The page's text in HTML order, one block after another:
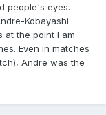
people's eyes.
Kobayashi
at the point I am
Even in matches
Andre was the